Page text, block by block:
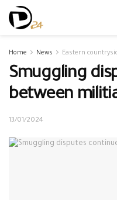
Home News Eastern
Smuggling
between
13/01/2024